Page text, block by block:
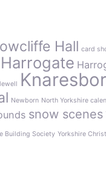
Hall card
Harrogate
Newborn North Yorkshire
snow scenes
Building Society Yorkshire